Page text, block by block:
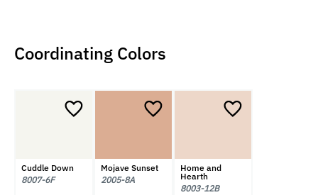
Coordinating Colors
Cuddle Down
8007-6F
Mojave Sunset
2005-8A
Home and
Hearth
8003-12B